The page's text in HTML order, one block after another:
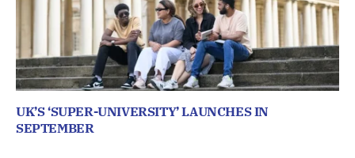
UK’S ‘SUPER-UNIVERSITY’ LAUNCHES IN
SEPTEMBER